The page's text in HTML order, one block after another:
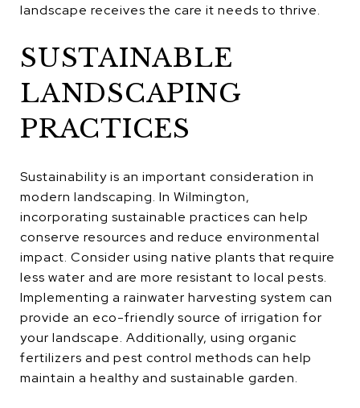
landscape receives the care it needs to thrive.
SUSTAINABLE
LANDSCAPING
PRACTICES
Sustainability is an important consideration in
modern landscaping. In Wilmington,
incorporating sustainable practices can help
conserve resources and reduce environmental
impact. Consider using native plants that require
less water and are more resistant to local pests.
Implementing a rainwater harvesting system can
provide an eco-friendly source of irrigation for
your landscape. Additionally, using organic
fertilizers and pest control methods can help
maintain a healthy and sustainable garden.